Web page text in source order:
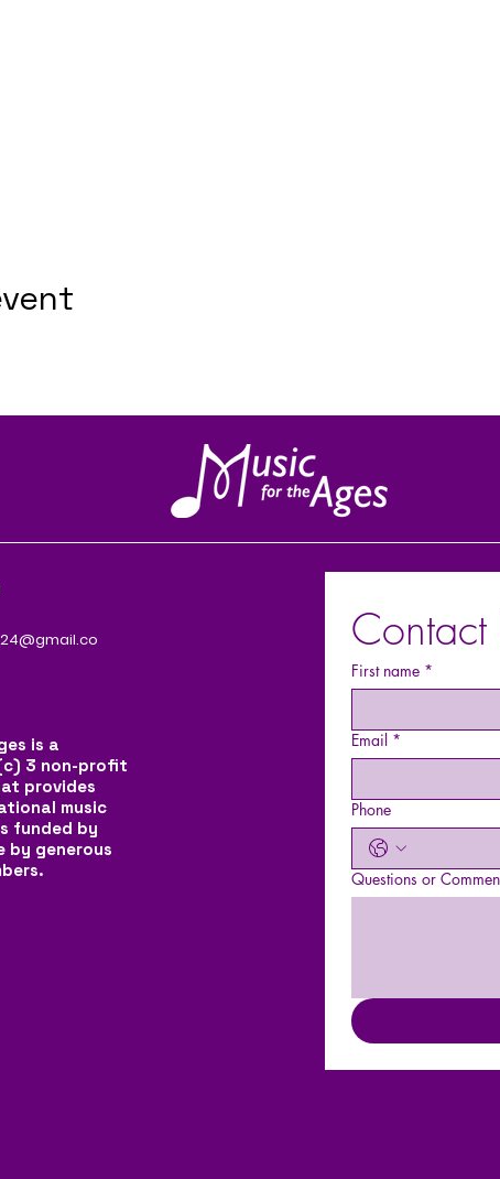
is a
3 non-profit
provides
music
funded by
by generous
Contact
First name *
Email *
Phone
Questions or